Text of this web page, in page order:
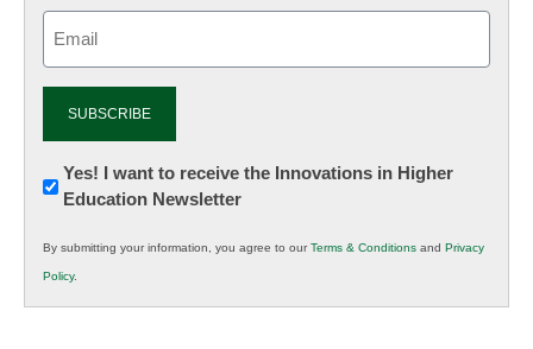
Newsletter:
Innovations
K12
Education
Yes! I want to receive the Innovations in Higher
Education Newsletter
By submitting your information, you agree to ourTerms & Conditions and Privacy
Policy.